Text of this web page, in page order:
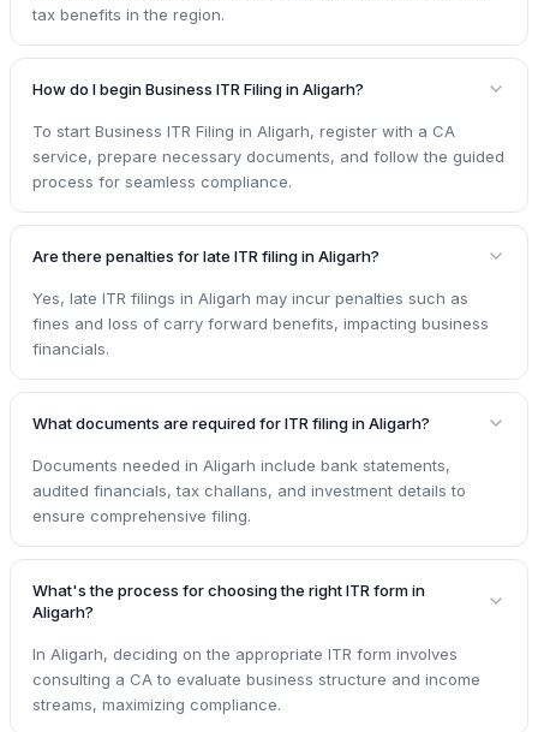
tax benefits in the region.
How do I begin Business ITR Filing in Aligarh?
To start Business ITR Filing in Aligarh, register with a CA
service, prepare necessary documents, and follow the guided
process for seamless compliance.
Are there penalties for late ITR filing in Aligarh?
Yes, late ITR filings in Aligarh may incur penalties such as
fines and loss of carry forward benefits, impacting business
financials.
What documents are required for ITR filing in Aligarh?
Documents needed in Aligarh include bank statements,
audited financials, tax challans, and investment details to
ensure comprehensive filing.
What's the process for choosing the right ITR form in
Aligarh?
In Aligarh, deciding on the appropriate ITR form involves
consulting a CA to evaluate business structure and income
streams, maximizing compliance.